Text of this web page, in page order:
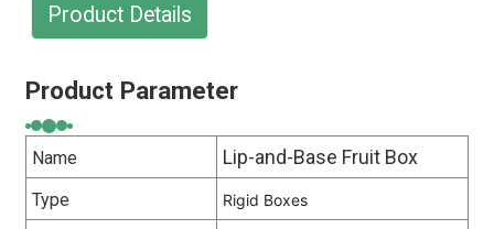
Product Details
Product Parameter
Name Lip-and-Base Fruit Box
Type Rigid Boxes